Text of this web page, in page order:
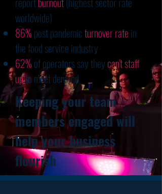
worldwide)
86% post pandemicturnover rate in
the food service industry
62% of operators say they can't staff
upto meet demand
Keeping your team
members engaged will
help your business
flourish